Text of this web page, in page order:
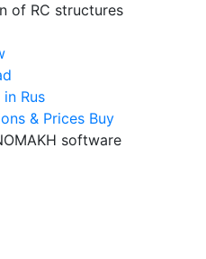
of RC structures
in Rus
& Prices Buy
software